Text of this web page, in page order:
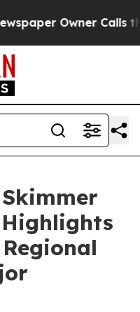
Owner Calls the